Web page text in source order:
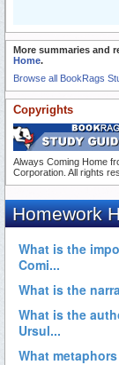
More summaries and
Home.
Browse all BookRags
Copyrights
Always Coming Home
Corporation. All rights